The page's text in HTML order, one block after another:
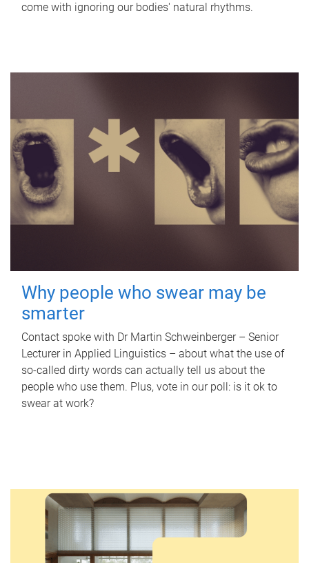
come with ignoring our bodies' natural rhythms.
Why people who swear may be
smarter
Contact spoke with Dr Martin Schweinberger – Senior
Lecturer in Applied Linguistics – about what the use of
so-called dirty words can actually tell us about the
people who use them. Plus, vote in our poll: is it ok to
swear at work?